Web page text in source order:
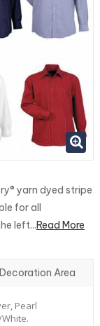
yarn dyed stripe
for all
left...Read More
Decoration Area
Pearl